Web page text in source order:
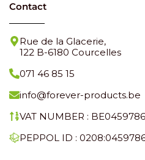
Contact
Rue de la Glacerie,
122 B-6180 Courcelles
071 46 85 15
info@forever-products.be
VAT NUMBER :
PEPPOL ID :